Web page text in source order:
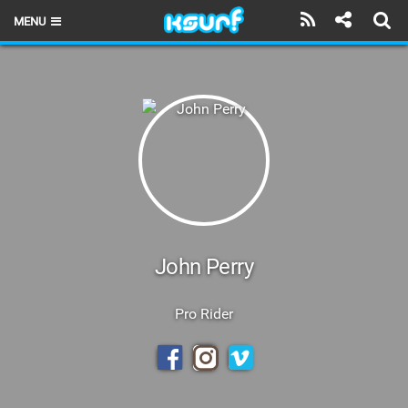
MENU
John Perry
Pro Rider